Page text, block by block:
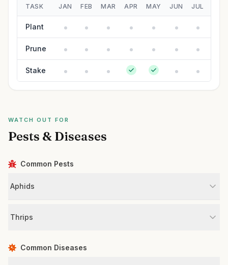
TASK JAN FEB MAR APR MAY JUN JUL
Plant
Prune
Stake
WATCH OUT FOR
Pests & Diseases
Common Pests
Aphids
Thrips
Common Diseases